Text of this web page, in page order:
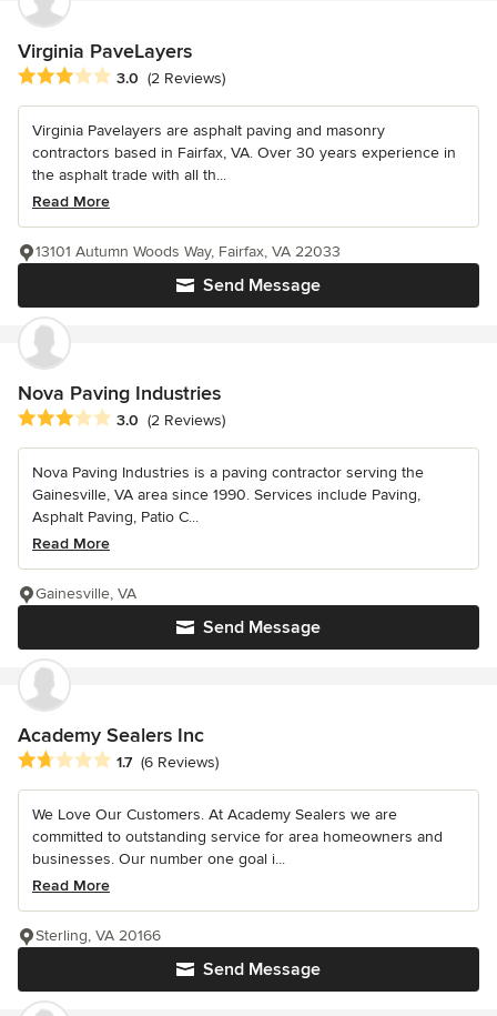
Virginia PaveLayers
Average rating: 3 out of 5 stars
3.0 (2 Reviews)
Virginia Pavelayers are asphalt paving and masonry
contractors based in Fairfax, VA. Over 30 years experience in
the asphalt trade with all th...
Read More
Send Message
13101 Autumn Woods Way, Fairfax, VA 22033
Nova Paving Industries
Average rating: 3 out of 5 stars
3.0 (2 Reviews)
Nova Paving Industries is a paving contractor serving the
Gainesville, VA area since 1990. Services include Paving,
Asphalt Paving, Patio C...
Read More
Send Message
Gainesville, VA
Academy Sealers Inc
Average rating: 1.7 out of 5 stars
1.7 (6 Reviews)
We Love Our Customers. At Academy Sealers we are
committed to outstanding service for area homeowners and
businesses. Our number one goal i...
Read More
Send Message
Sterling, VA 20166